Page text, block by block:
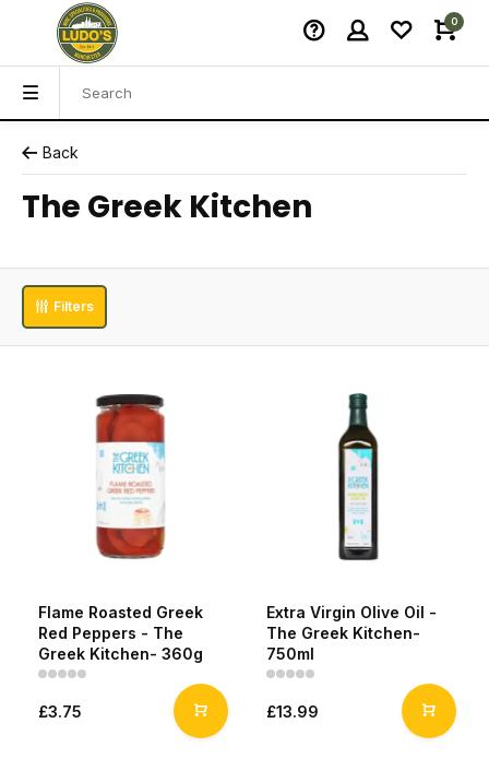
0
Back
The Greek Kitchen
Filters
Flame Roasted Greek
Red Peppers - The
Greek Kitchen- 360g
£3.75
Extra Virgin Olive Oil -
The Greek Kitchen-
750ml
£13.99